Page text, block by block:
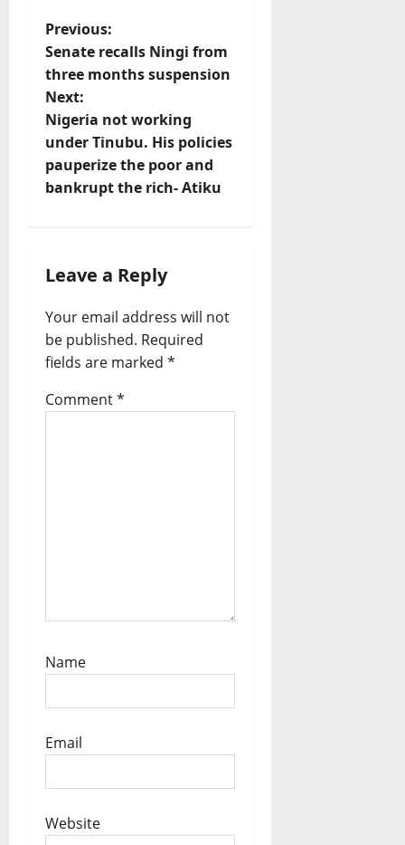
P
o
s
t
n
a
g
t
i
o
n
Previous:
Senate recalls Ningi from
three months suspension
Next:
Nigeria not working
under Tinubu. His policies
pauperize the poor and
bankrupt the rich- Atiku
Leave a Reply
Your email address will not
be published. Required
fields are marked *
Comment*
Name
Email
Website